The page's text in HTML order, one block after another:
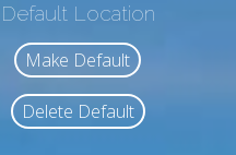
Default Location
Make Default
Delete Default